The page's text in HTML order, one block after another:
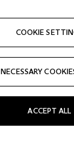
COOKIE
NECESSARY
ACCEPT ALL